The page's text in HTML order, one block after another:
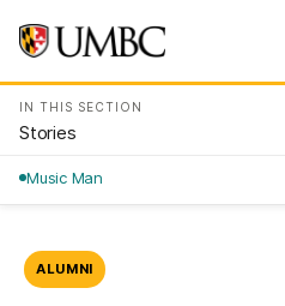
IN THIS SECTION
Stories
Music Man
ALUMNI